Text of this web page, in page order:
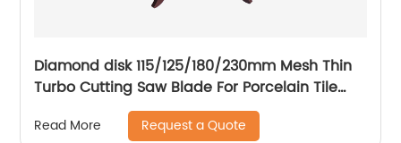
Diamond disk 115/125/180/230mm Mesh Thin
Turbo Cutting Saw Blade For Porcelain Tile
Read More Request a Quote